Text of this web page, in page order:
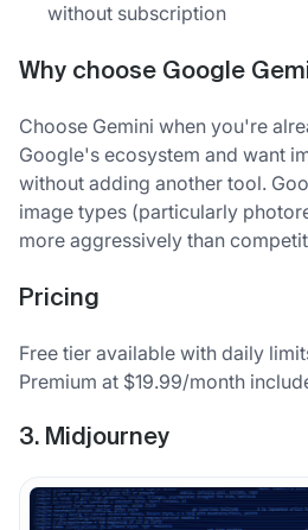
without subscription
Why choose Google
Choose Gemini when you're
Google's ecosystem and want
without adding another tool.
image types (particularly
more aggressively than
Pricing
Free tier available with daily
Premium at $19.99/month
3. Midjourney